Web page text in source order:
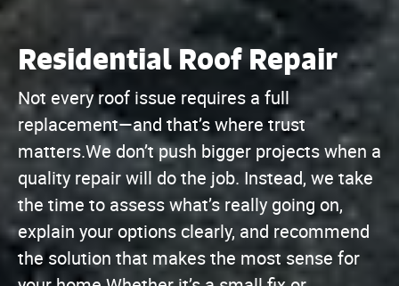
Residential Roof Repair
Not every roof issue requires a full
replacement—and that’s where trust
matters.We don’t push bigger projects when a
quality repair will do the job. Instead, we take
the time to assess what’s really going on,
explain your options clearly, and recommend
the solution that makes the most sense for